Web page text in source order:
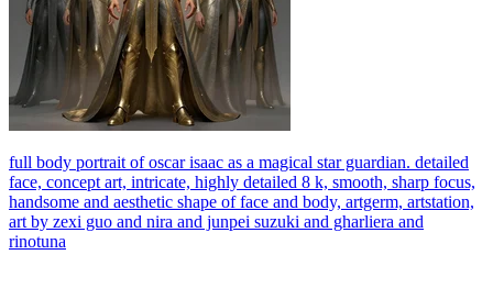
full body portrait of oscar isaac as a magical star guardian. detailed
face, concept art, intricate, highly detailed 8 k, smooth, sharp focus,
handsome and aesthetic shape of face and body, artgerm, artstation,
art by zexi guo and nira and junpei suzuki and gharliera and
rinotuna